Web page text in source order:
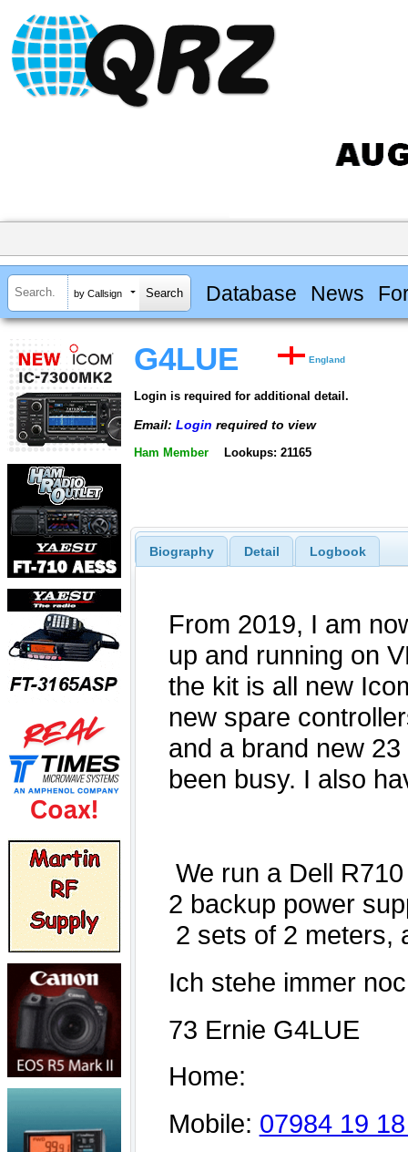
by Callsign Database News
G4LUE England
Login is required for additional detail.
Email: Login required to view
Ham Member Lookups: 21165
Biography Detail Logbook